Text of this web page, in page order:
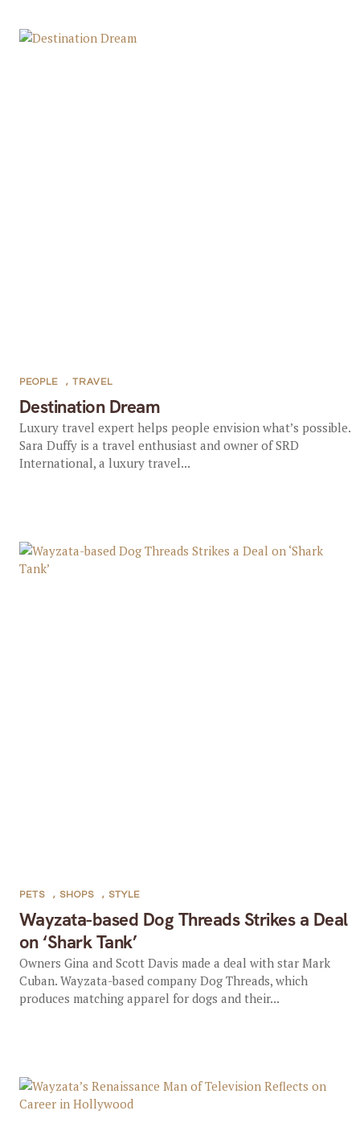
Destination Dream
PEOPLE , TRAVEL
Luxury travel expert helps people envision what’s possible.
Sara Duffy is a travel enthusiast and owner of SRD
International, a luxury travel...
Wayzata-based Dog Threads Strikes a Deal
on ‘Shark Tank’
PETS , SHOPS , STYLE
Owners Gina and Scott Davis made a deal with star Mark
Cuban. Wayzata-based company Dog Threads, which
produces matching apparel for dogs and their...